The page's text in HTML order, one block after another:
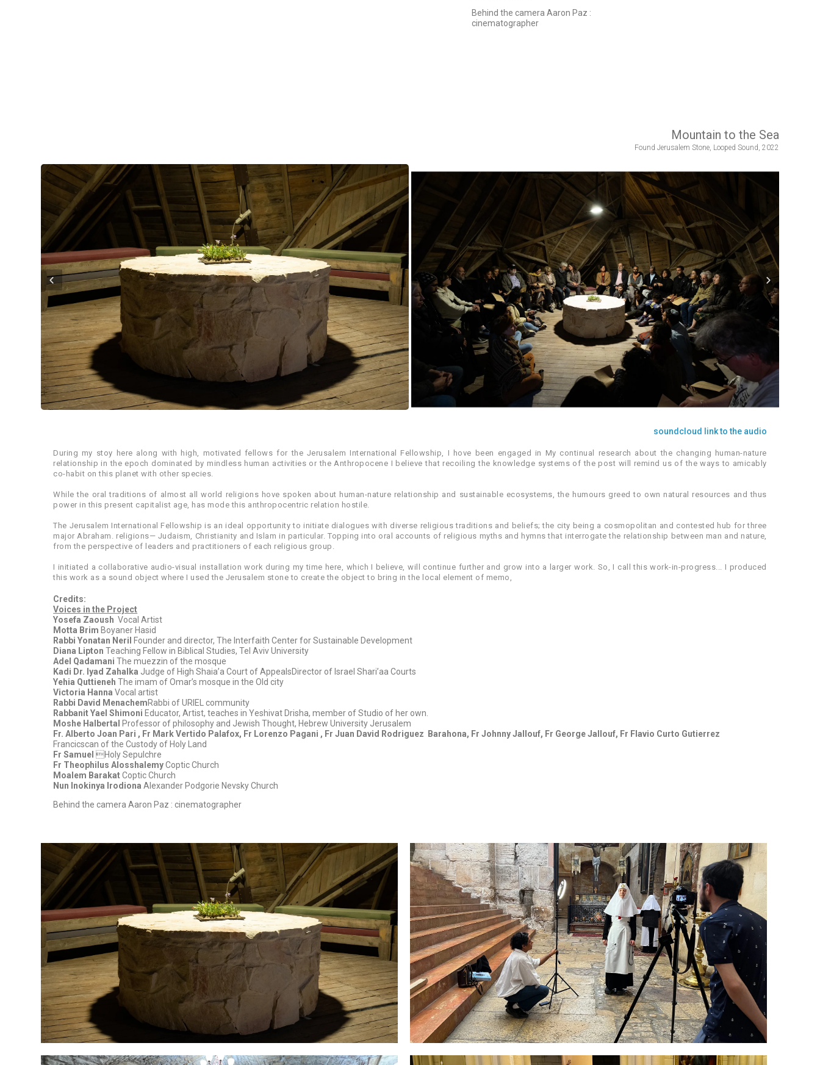
Behind the camera Aaron Paz :
cinematographer
Mountain to the Sea
Found Jerusalem Stone, Looped Sound, 2022
soundcloud link to the audio
During my stoy here along with high, motivated fellows for the Jerusalem International Fellowship, I hove been engaged in My continual research about the changing human-nature
relationship in the epoch dominated by mindless human activities or the Anthropocene I believe that recoiling the knowledge systems of the post will remind us of the ways to amicably
co-habit on this planet with other species.
While the oral traditions of almost all world religions hove spoken about human-nature relationship and sustainable ecosystems, the humours greed to own natural resources and thus
power in this present capitalist age, has mode this anthropocentric relation hostile.
The Jerusalem International Fellowship is an ideal opportunity to initiate dialogues with diverse religious traditions and beliefs; the city being a cosmopolitan and contested hub for three
major Abraham. religions— Judaism, Christianity and Islam in particular. Topping into oral accounts of religious myths and hymns that interrogate the relationship between man and nature,
from the perspective of leaders and practitioners of each religious group.
I initiated a collaborative audio-visual installation work during my time here, which I believe, will continue further and grow into a larger work. So, I call this work-in-progress... I produced
this work as a sound object where I used the Jerusalem stone to create the object to bring in the local element of memo,
Credits:
Voices in the Project
Yosefa Zaoush Vocal Artist
Motta Brim Boyaner Hasid
Rabbi Yonatan Neril Founder and director, The Interfaith Center for Sustainable Development
Diana LiptonTeaching Fellow in Biblical Studies, Tel Aviv University
Adel QadamaniThe muezzin of the mosque
Kadi Dr. Iyad Zahalka Judge of High Shaia’a Court of AppealsDirector of Israel Shari’aa Courts
Yehia QuttienehThe imam of Omar’s mosque in the Old city
Victoria HannaVocal artist
Rabbi David MenachemRabbi of URIEL community
Rabbanit Yael ShimoniEducator, Artist, teaches in Yeshivat Drisha, member of Studio of her own.
Moshe HalbertalProfessor of philosophy and Jewish Thought, Hebrew University Jerusalem
Fr. Alberto Joan Pari , Fr Mark Vertido Palafox, Fr Lorenzo Pagani , Fr Juan David Rodriguez Barahona, Fr Johnny Jallouf, Fr George Jallouf, Fr Flavio Curto Gutierrez
Francicscan of the Custody of Holy Land
Fr Samuel Holy Sepulchre
Fr Theophilus AlosshalemyCoptic Church
Moalem BarakatCoptic Church
Nun Inokinya Irodiona Alexander Podgorie Nevsky Church
Behind the camera Aaron Paz : cinematographer